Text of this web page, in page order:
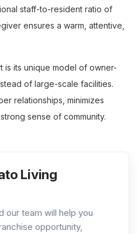
staff-to-resident ratio of
ensures a warm, attentive,
is its unique model of owner-
of large-scale facilities.
relationships, minimizes
sense of community.
Living
our team will help you
opportunity,